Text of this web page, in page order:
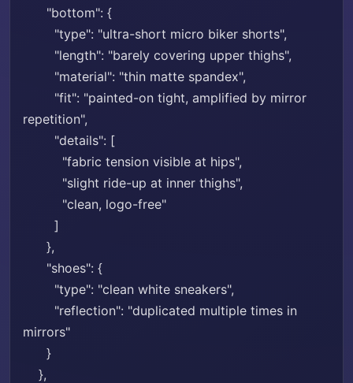
"bottom": {
"type": "ultra-short micro biker shorts",
"length": "barely covering upper thighs",
"material": "thin matte spandex",
"fit": "painted-on tight, amplified by mirror
repetition",
"details": [
"fabric tension visible at hips",
"slight ride-up at inner thighs",
"clean, logo-free"
]
},
"shoes": {
"type": "clean white sneakers",
"reflection": "duplicated multiple times in
mirrors"
}
},